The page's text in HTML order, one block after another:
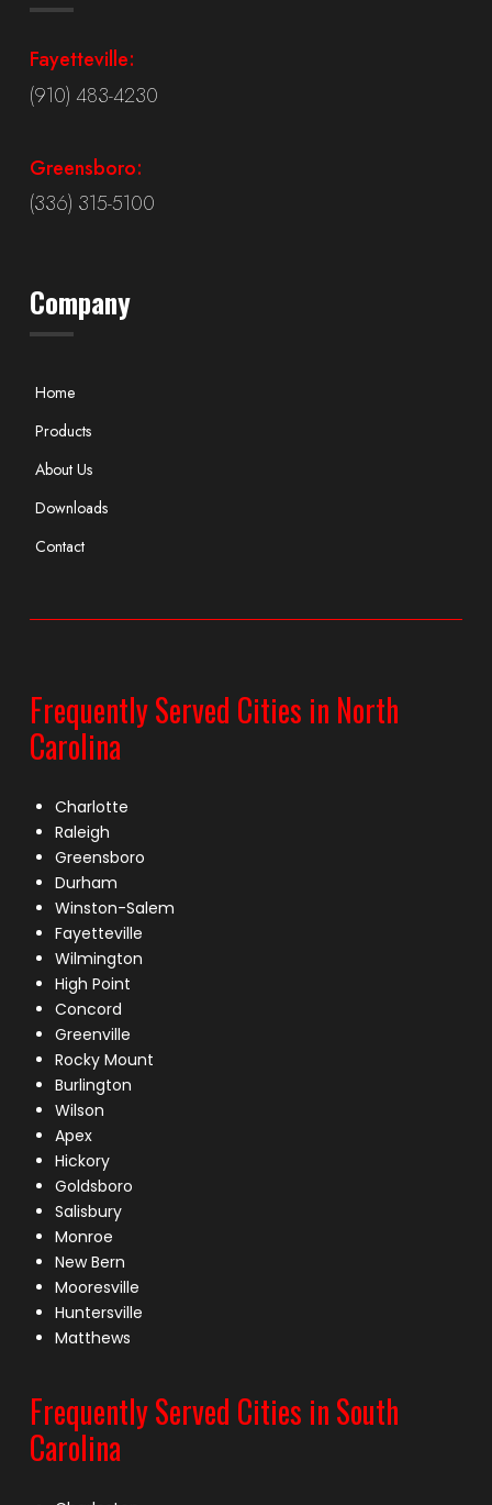
Fayetteville:
(910) 483-4230
Greensboro:
(336) 315-5100
Company
Home
Products
About Us
Downloads
Contact
Frequently Served Cities in North
Carolina
Charlotte
Raleigh
Greensboro
Durham
Winston-Salem
Fayetteville
Wilmington
High Point
Concord
Greenville
Rocky Mount
Burlington
Wilson
Apex
Hickory
Goldsboro
Salisbury
Monroe
New Bern
Mooresville
Huntersville
Matthews
Frequently Served Cities in South
Carolina